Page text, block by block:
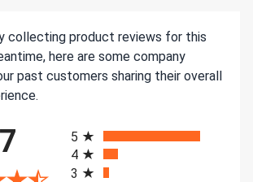
collecting product reviews for this
here are some company
past customers sharing their overall
5
4
3